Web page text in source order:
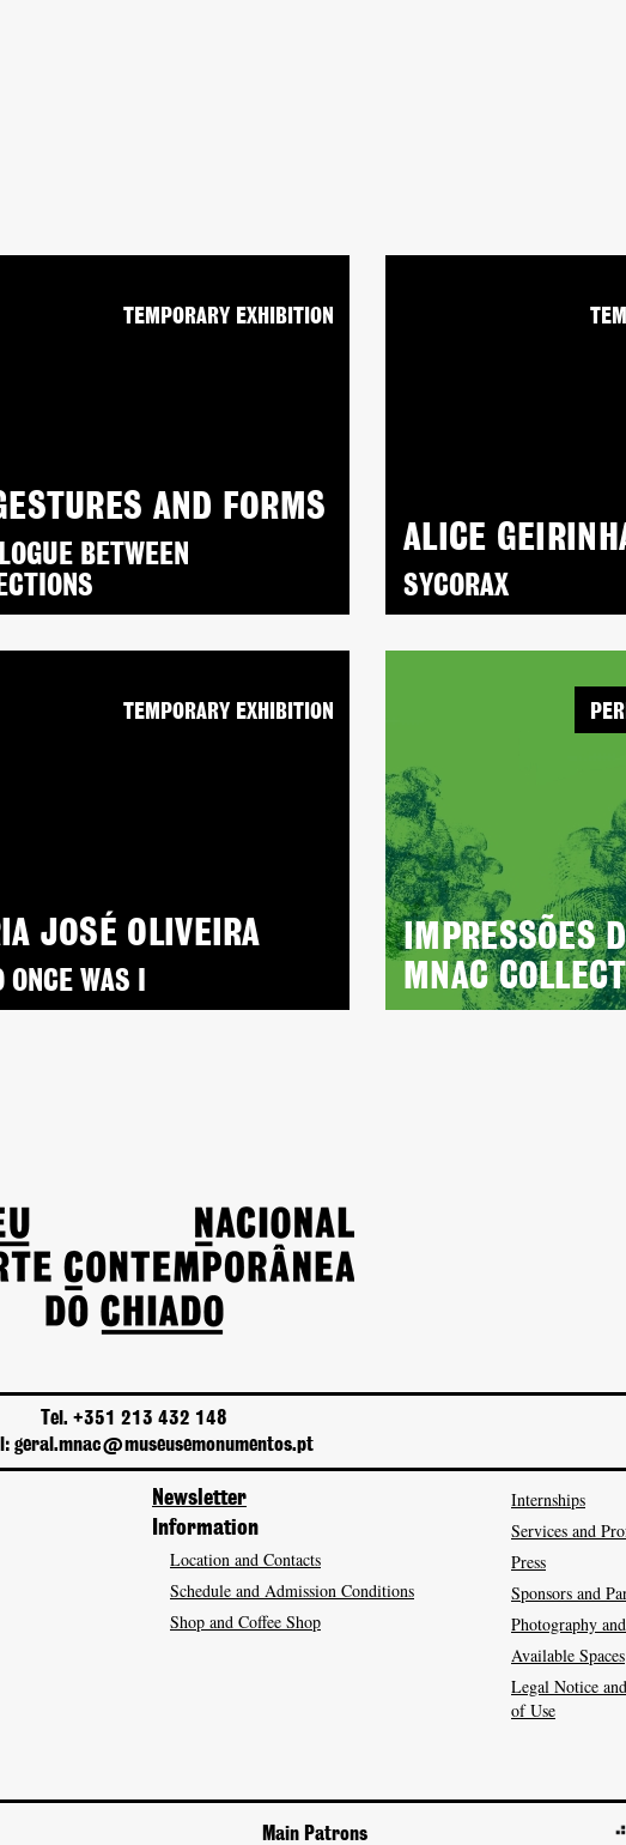
AND FORMS
BETWEEN
TEMPORARY EXHIBITION
ALICE
SYCORAX
JOSÉ OLIVEIRA
ONCE WAS I
TEMPORARY EXHIBITION
IMPRESSÕES
MNAC
Tel. +351 213 432 148
geral.mnac@museusemonumentos.pt
Newsletter
Information
Location and Contacts
Schedule and Admission Conditions
Shop and Coffee Shop
Internships
Services and
Press
Sponsors and
Photography
Available Spaces
Legal Notice
of Use
Main Patrons